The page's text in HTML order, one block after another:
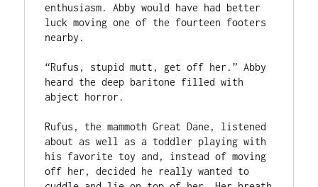
enthusiasm. Abby would have had better
luck moving one of the fourteen footers
nearby.
“Rufus, stupid mutt, get off her.” Abby
heard the deep baritone filled with
abject horror.
Rufus, the mammoth Great Dane, listened
about as well as a toddler playing with
his favorite toy and, instead of moving
off her, decided he really wanted to